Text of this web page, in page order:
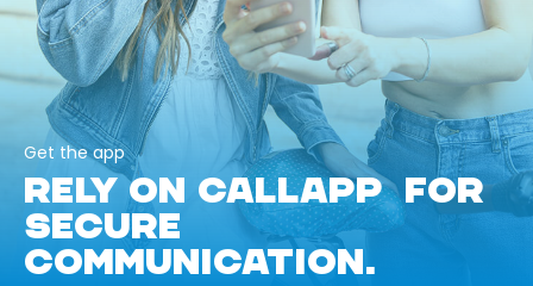
Get the app
RELY ON CALLAPP FOR
SECURE
COMMUNICATION.